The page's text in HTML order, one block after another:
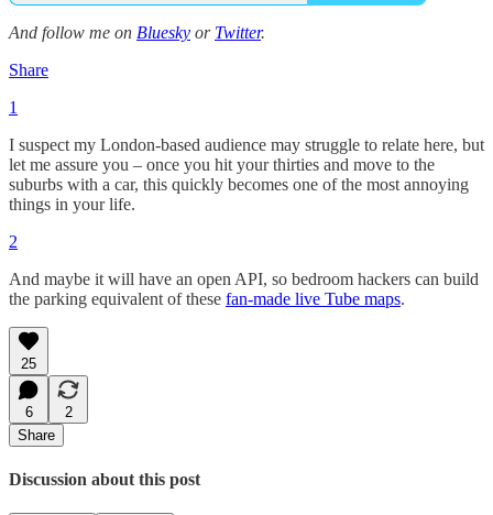
And follow me on Bluesky or Twitter.
Share
1
I suspect my London-based audience may struggle to relate here, but
let me assure you – once you hit your thirties and move to the
suburbs with a car, this quickly becomes one of the most annoying
things in your life.
2
And maybe it will have an open API, so bedroom hackers can build
the parking equivalent of these fan-made live Tube maps.
25
6
2
Share
Discussion about this post